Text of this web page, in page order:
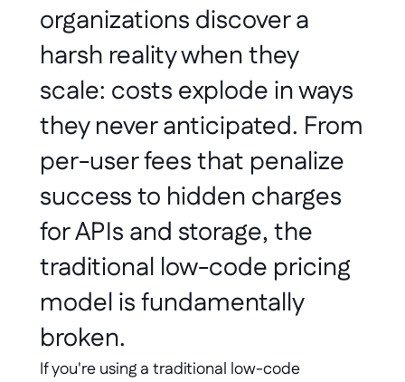
organizations discover a
harsh reality when they
scale: costs explode in ways
they never anticipated. From
per-user fees that penalize
success to hidden charges
for APIs and storage, the
traditional low-code pricing
model is fundamentally
broken.
If you're using a traditional low-code